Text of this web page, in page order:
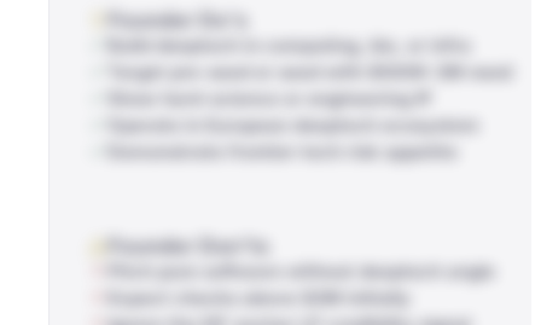
Founder Do's
Build deeptech in computing, bio, or infra
Target pre-seed or seed with $500K-2M need
Show hard-science or engineering IP
Operate in European deeptech ecosystem
Demonstrate frontier-tech risk appetite
Founder Don'ts
Pitch pure software without deeptech angle